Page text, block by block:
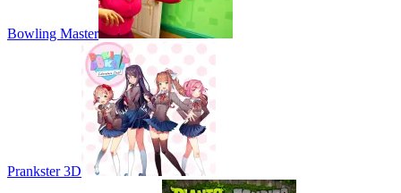
Bowling Master
Prankster 3D